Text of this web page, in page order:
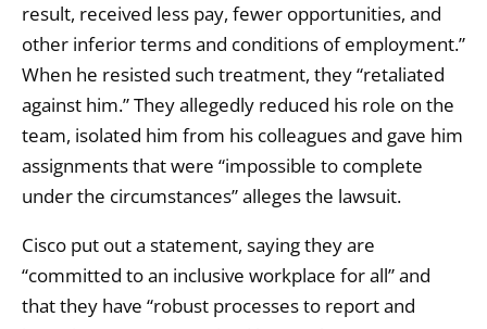
result, received less pay, fewer opportunities, and
other inferior terms and conditions of employment.”
When he resisted such treatment, they “retaliated
against him.” They allegedly reduced his role on the
team, isolated him from his colleagues and gave him
assignments that were “impossible to complete
under the circumstances” alleges the lawsuit.
Cisco put out a statement, saying they are
“committed to an inclusive workplace for all” and
that they have “robust processes to report and